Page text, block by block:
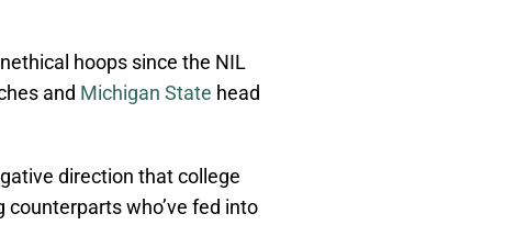
hoops since the NIL
and Michigan State head
direction that college
counterparts who’ve fed into